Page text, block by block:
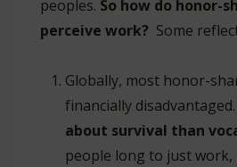
peoples. So how do honor-
perceive work? Some
Globally, most honor-
financially disadvantaged.
about survival than
people long to just